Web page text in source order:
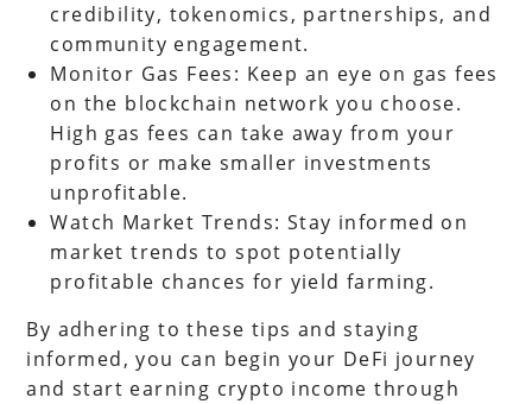
credibility, tokenomics, partnerships, and
community engagement.
Monitor Gas Fees: Keep an eye on gas fees
on the blockchain network you choose.
High gas fees can take away from your
profits or make smaller investments
unprofitable.
Watch Market Trends: Stay informed on
market trends to spot potentially
profitable chances for yield farming.
By adhering to these tips and staying
informed, you can begin your DeFi journey
and start earning crypto income through